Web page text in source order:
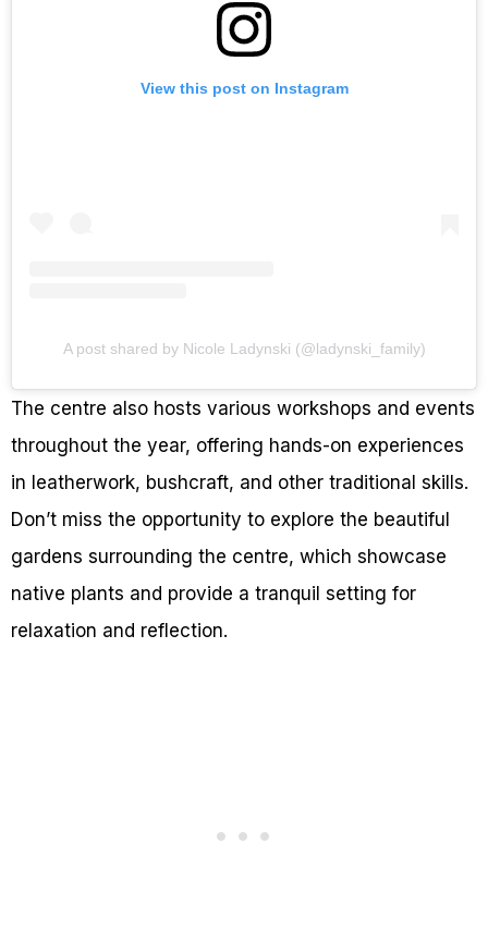
View this post on Instagram
A post shared by Nicole Ladynski (@ladynski_family)
The centre also hosts various workshops and events
throughout the year, offering hands-on experiences
in leatherwork, bushcraft, and other traditional skills.
Don’t miss the opportunity to explore the beautiful
gardens surrounding the centre, which showcase
native plants and provide a tranquil setting for
relaxation and reflection.